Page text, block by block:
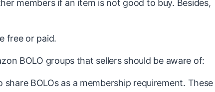
members if an item is not good to buy. Besides,
free or paid.
BOLO groups that sellers should be aware of:
BOLOs as a membership requirement. These